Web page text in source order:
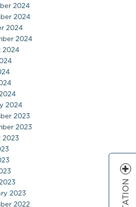
2024
2024
2024
2024
2024
2024
2023
2023
2023
2023
2022